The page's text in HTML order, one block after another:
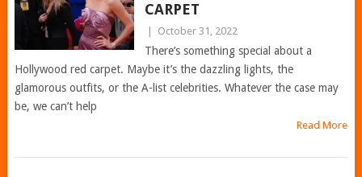
CARPET
October 31, 2022
There’s something special about a
Hollywood red carpet. Maybe it’s the dazzling lights, the
glamorous outfits, or the A-list celebrities. Whatever the case may
be, we can’t help
Read More